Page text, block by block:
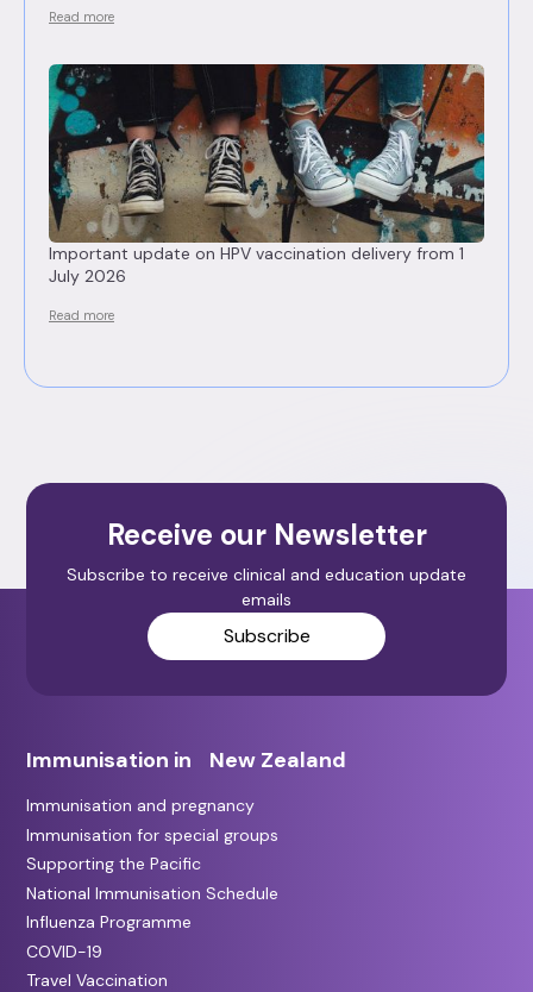
Read more
Important update on HPV vaccination delivery from 1
July 2026
Read more
Receive our Newsletter
Subscribe to receive clinical and education update
emails
Subscribe
Immunisation in New Zealand
Immunisation and pregnancy
Immunisation for special groups
Supporting the Pacific
National Immunisation Schedule
Influenza Programme
COVID-19
Travel Vaccination